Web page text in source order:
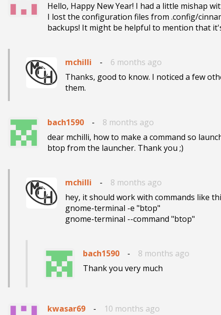
Hello, Happy New Year! I had a little mishap
I lost the configuration files from .config/
backups! It might be helpful to mention that
mchilli -
6 months ago
Thanks, good to know. I noticed a few
them.
bach1590 -
8 months ago
dear mchilli, how to make a command so
btop from the launcher. Thank you ;)
mchilli -
8 months ago
hey, it should work with commands like
gnome-terminal -e "btop"
gnome-terminal --command "btop"
bach1590 -
8 months ago
Thank you very much
kwasar69 -
10 months ago